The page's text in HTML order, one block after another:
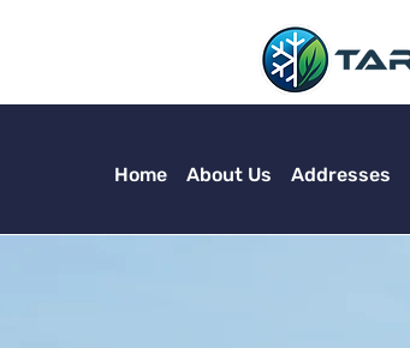
Home About Us Addresses